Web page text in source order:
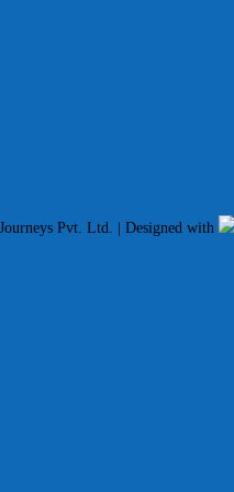
Pvt. Ltd. | Designed with